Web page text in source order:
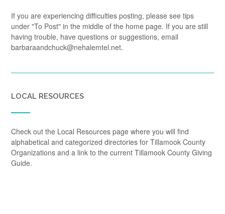
If you are experiencing difficulties posting, please see tips
under "To Post" in the middle of the home page. If you are still
having trouble, have questions or suggestions, email
barbaraandchuck@nehalemtel.net.
LOCAL RESOURCES
Check out the Local Resources page where you will find
alphabetical and categorized directories for Tillamook County
Organizations and a link to the current Tillamook County Giving
Guide.